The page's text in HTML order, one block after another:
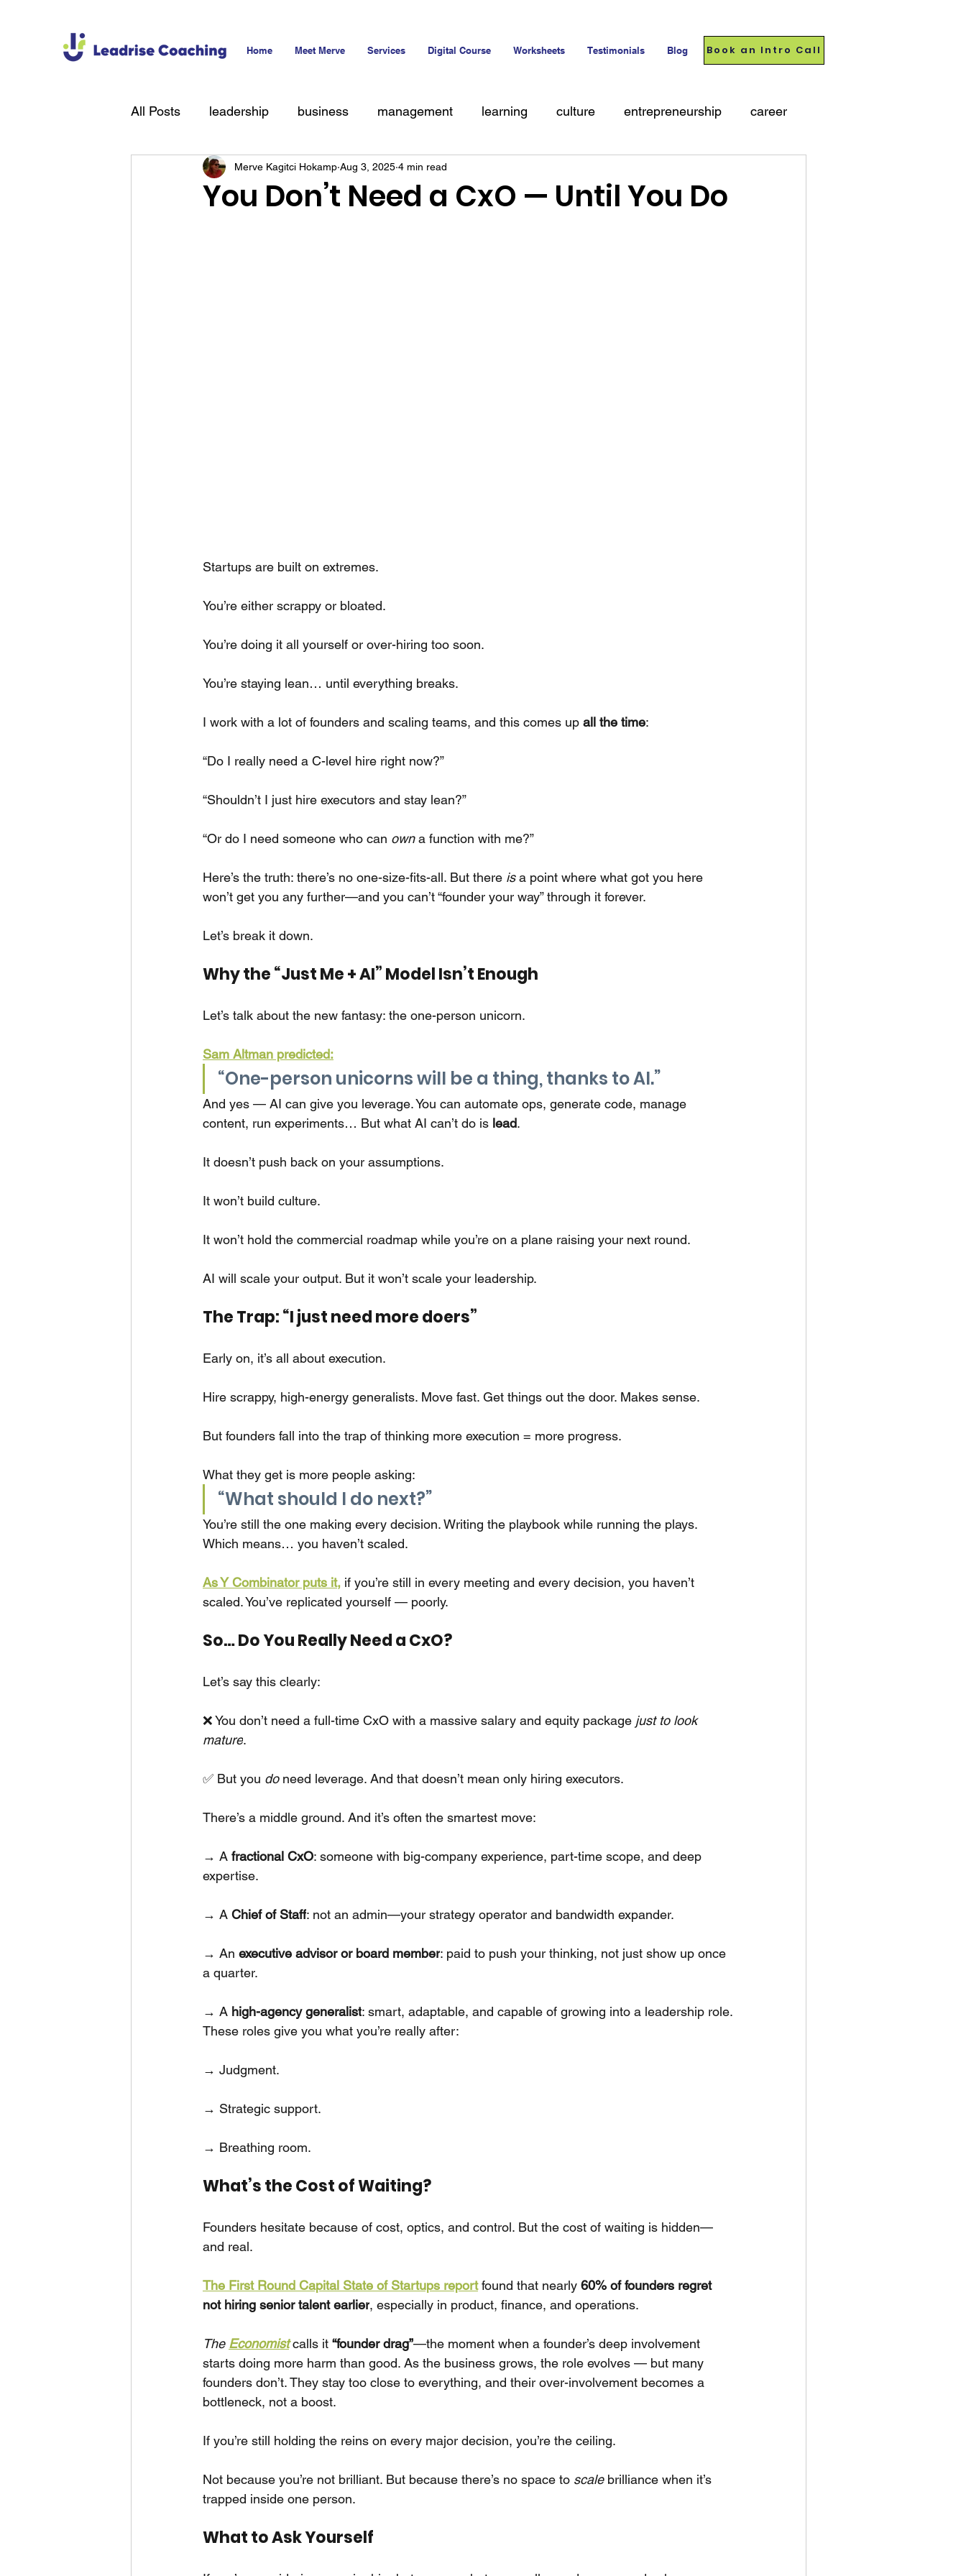
Home Meet Merve Services Digital Course Worksheets Testimonials Blog Book an Intro Call
All Posts leadership business management learning culture entrepreneurship career
technology hiring Talent
You Don’t Need a CxO — Until You Do
Merve Kagitci Hokamp Aug 3, 2025 4 min read
Startups are built on extremes.
You’re either scrappy or bloated.
You’re doing it all yourself or over-hiring too soon.
You’re staying lean… until everything breaks.
I work with a lot of founders and scaling teams, and this comes up all the time:
“Do I really need a C-level hire right now?”
“Shouldn’t I just hire executors and stay lean?”
“Or do I need someone who can own a function with me?”
Here’s the truth: there’s no one-size-fits-all. But there is a point where what got you here
won’t get you any further—and you can’t “founder your way” through it forever.
Let’s break it down.
Why the “Just Me + AI” Model Isn’t Enough
Let’s talk about the new fantasy: the one-person unicorn.
Sam Altman predicted:
“One-person unicorns will be a thing, thanks to AI.”
And yes — AI can give you leverage. You can automate ops, generate code, manage
content, run experiments… But what AI can’t do is lead.
It doesn’t push back on your assumptions.
It won’t build culture.
It won’t hold the commercial roadmap while you’re on a plane raising your next round.
AI will scale your output. But it won’t scale your leadership.
The Trap: “I just need more doers”
Early on, it’s all about execution.
Hire scrappy, high-energy generalists. Move fast. Get things out the door. Makes sense.
But founders fall into the trap of thinking more execution = more progress.
What they get is more people asking:
“What should I do next?”
You’re still the one making every decision. Writing the playbook while running the plays.
Which means… you haven’t scaled.
As Y Combinator puts it, if you’re still in every meeting and every decision, you haven’t
scaled. You’ve replicated yourself — poorly.
So… Do You Really Need a CxO?
Let’s say this clearly:
❌ You don’t need a full-time CxO with a massive salary and equity package just to look
mature.
✅ But you do need leverage. And that doesn’t mean only hiring executors.
There’s a middle ground. And it’s often the smartest move:
→ A fractional CxO: someone with big-company experience, part-time scope, and deep
expertise.
→ A Chief of Staff: not an admin—your strategy operator and bandwidth expander.
→ An executive advisor or board member: paid to push your thinking, not just show up once
a quarter.
→ A high-agency generalist: smart, adaptable, and capable of growing into a leadership role.
These roles give you what you’re really after:
→ Judgment.
→ Strategic support.
→ Breathing room.
What’s the Cost of Waiting?
Founders hesitate because of cost, optics, and control. But the cost of waiting is hidden—
and real.
The First Round Capital State of Startups report found that nearly 60% of founders regret
not hiring senior talent earlier, especially in product, finance, and operations.
The Economist calls it “founder drag”—the moment when a founder’s deep involvement
starts doing more harm than good. As the business grows, the role evolves — but many
founders don’t. They stay too close to everything, and their over-involvement becomes a
bottleneck, not a boost.
If you’re still holding the reins on every major decision, you’re the ceiling.
Not because you’re not brilliant. But because there’s no space to scale brilliance when it’s
trapped inside one person.
What to Ask Yourself